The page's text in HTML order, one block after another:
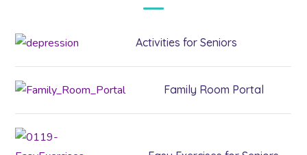
Activities for Seniors
Family Room Portal